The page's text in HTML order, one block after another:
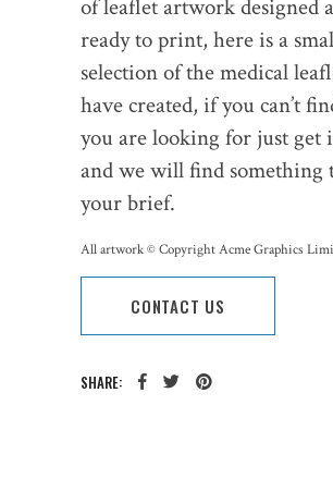
of leaflet artwork designed
ready to print, here is a
selection of the medical
have created, if you can’t
you are looking for just get
and we will find something
your brief.
All artwork © Copyright Acme Graphics
CONTACT US
SHARE: